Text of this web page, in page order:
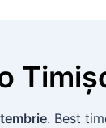
. Best